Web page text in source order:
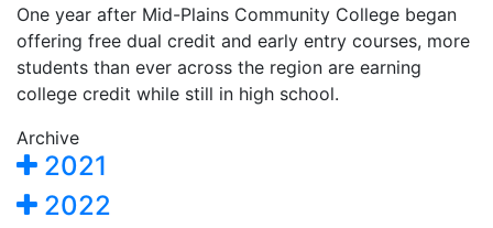
One year after Mid-Plains Community College began
offering free dual credit and early entry courses, more
students than ever across the region are earning
college credit while still in high school.
Archive
2021
2022